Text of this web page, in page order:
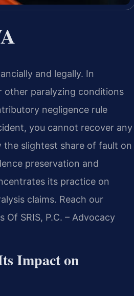
and legally. In
other paralyzing conditions
negligence rule
you cannot recover any
the slightest share of fault on
preservation and
its practice on
claims. Reach our
SRIS, P.C. – Advocacy
Impact on